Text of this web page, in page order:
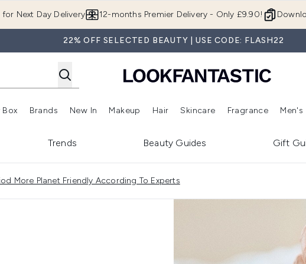
Next Day Delivery 12-months Premier Delivery - Only £9.90!
22% OFF SELECTED BEAUTY | USE CODE: FLASH22
(Summer Shop)
Enter submenu (Offers)
Box
Enter submenu (Beauty Box)
Brands
Enter submenu (Brands)
New In
Enter submenu (New In)
Makeup
Enter submenu (Makeup)
Hair
Enter submenu (Hair)
Skincare
Enter
Fragrance Men's
Trends Beauty Guides Gift
More Planet Friendly According To Experts